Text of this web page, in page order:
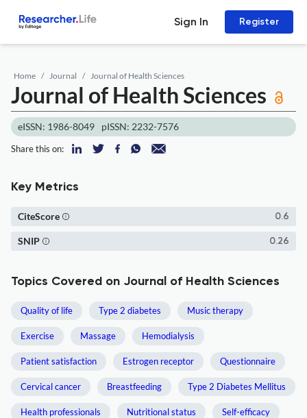
Sign In Register
Home Journal Journal of Health Sciences
Journal of Health Sciences
eISSN: 1986-8049 pISSN: 2232-7576
Share this on:
Key Metrics
0.6
CiteScore
0.26
SNIP
Topics Covered on Journal of Health Sciences
Quality of life Type 2 diabetes Music therapy
Exercise Massage Hemodialysis
Patient satisfaction Estrogen receptor Questionnaire
Cervical cancer Breastfeeding Type 2 Diabetes Mellitus
Health professionals Nutritional status Self-efficacy